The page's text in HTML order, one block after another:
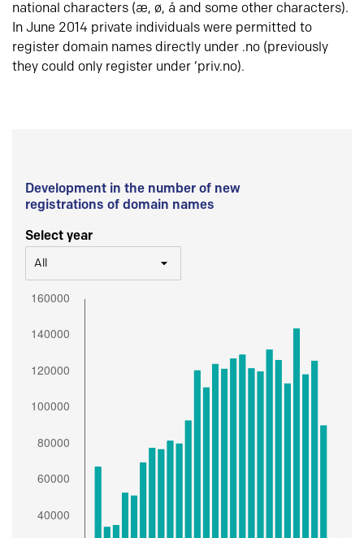
national characters (æ, ø, å and some other characters).
In June 2014 private individuals were permitted to
register domain names directly under .no (previously
they could only register under ‘priv.no).
Development in the number of new
registrations of domain names
Select year
All